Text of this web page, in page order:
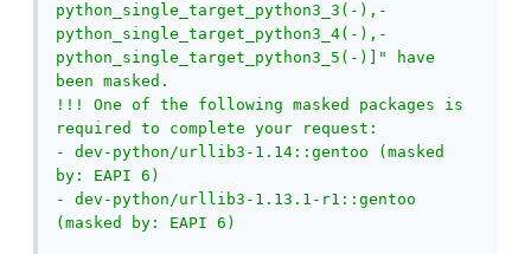
python_single_target_python3_3(-),-
python_single_target_python3_4(-),-
python_single_target_python3_5(-)]" have
been masked.
!!! One of the following masked packages is
required to complete your request:
- dev-python/urllib3-1.14::gentoo (masked
by: EAPI 6)
- dev-python/urllib3-1.13.1-r1::gentoo
(masked by: EAPI 6)